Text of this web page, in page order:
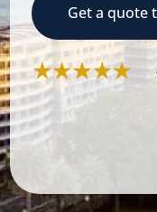
Get a quote